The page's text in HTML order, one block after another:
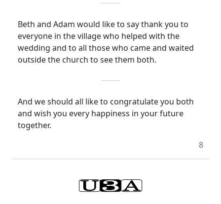
Beth and Adam would like to say thank you to
everyone in the village who helped with the
wedding and to all those who came and waited
outside the church to see them both.
And we should all like to congratulate you both
and wish you every happiness in your future
together.
8